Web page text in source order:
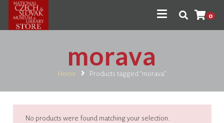
0
morava
Home Products tagged “morava”
No products were found matching your selection.